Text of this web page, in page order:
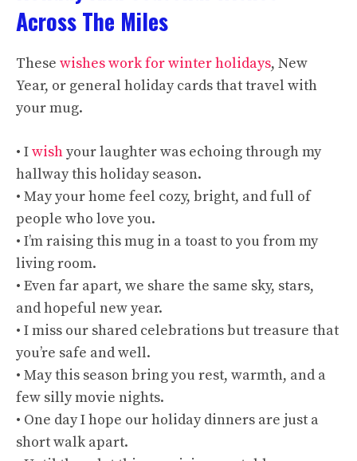
Across The Miles
These wishes work for winter holidays, New
Year, or general holiday cards that travel with
your mug.
• Iwishyour laughter was echoing through my
hallway this holiday season.
• May your home feel cozy, bright, and full of
people who love you.
• I’m raising this mug in a toast to you from my
living room.
• Even far apart, we share the same sky, stars,
and hopeful new year.
• I miss our shared celebrations but treasure that
you’re safe and well.
• May this season bring you rest, warmth, and a
few silly movie nights.
• One day I hope our holiday dinners are just a
short walk apart.